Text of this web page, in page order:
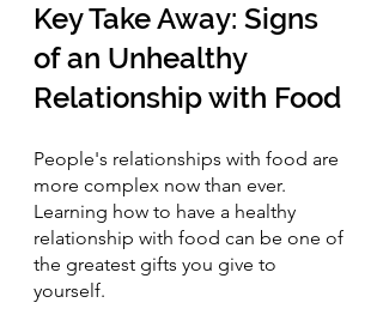
Key Take Away: Signs
of an Unhealthy
Relationship with Food
People's relationships with food are
more complex now than ever.
Learning how to have a healthy
relationship with food can be one of
the greatest gifts you give to
yourself.